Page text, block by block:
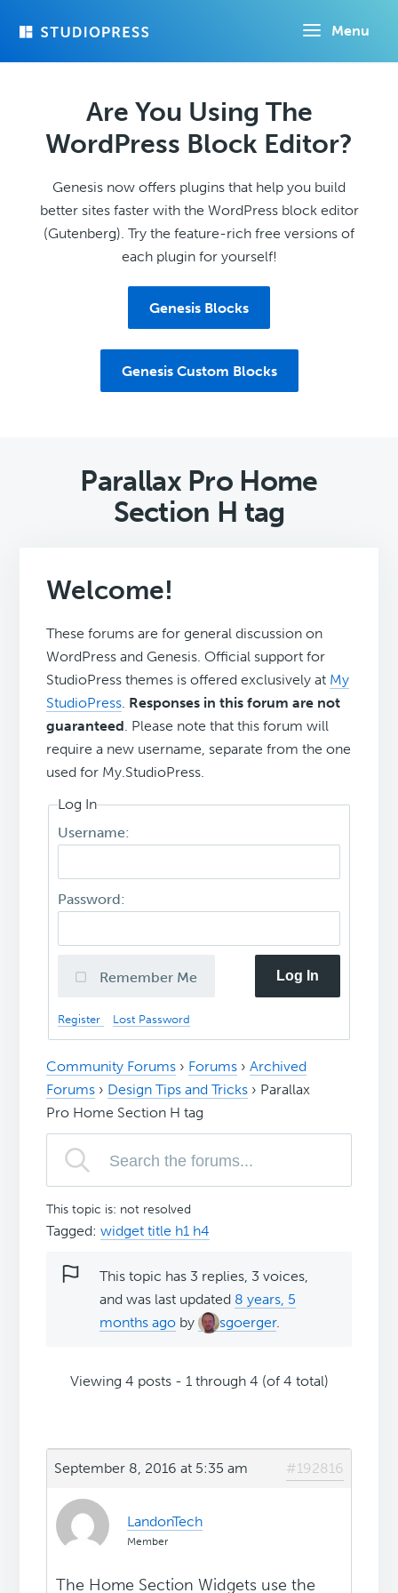
Menu
Are You Using The
WordPress Block Editor?
Genesis now offers plugins that help you build
better sites faster with the WordPress block editor
(Gutenberg). Try the feature-rich free versions of
each plugin for yourself!
Genesis Blocks
Genesis Custom Blocks
Parallax Pro Home
Section H tag
Welcome!
These forums are for general discussion on
WordPress and Genesis. Official support for
StudioPress themes is offered exclusively at My
StudioPress. Responses in this forum are not
guaranteed. Please note that this forum will
require a new username, separate from the one
used for My.StudioPress.
Log In
Username:
Password:
Remember Me Log In
Register Lost Password
Community Forums › Forums › Archived
Forums › Design Tips and Tricks › Parallax
Pro Home Section H tag
This topic is: not resolved
Tagged:widget title h1 h4
This topic has 3 replies, 3 voices,
and was last updated 8 years, 5
months ago by sgoerger.
Viewing 4 posts - 1 through 4 (of 4 total)
September 8, 2016 at 5:35 am #192816
LandonTech
Member
The Home Section Widgets use the